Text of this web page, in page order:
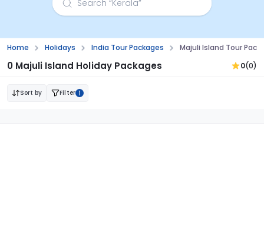
Home Holidays India Tour Packages Majuli Island Tour
0 Majuli Island Holiday Packages 0(0)
Sort by Filter 1